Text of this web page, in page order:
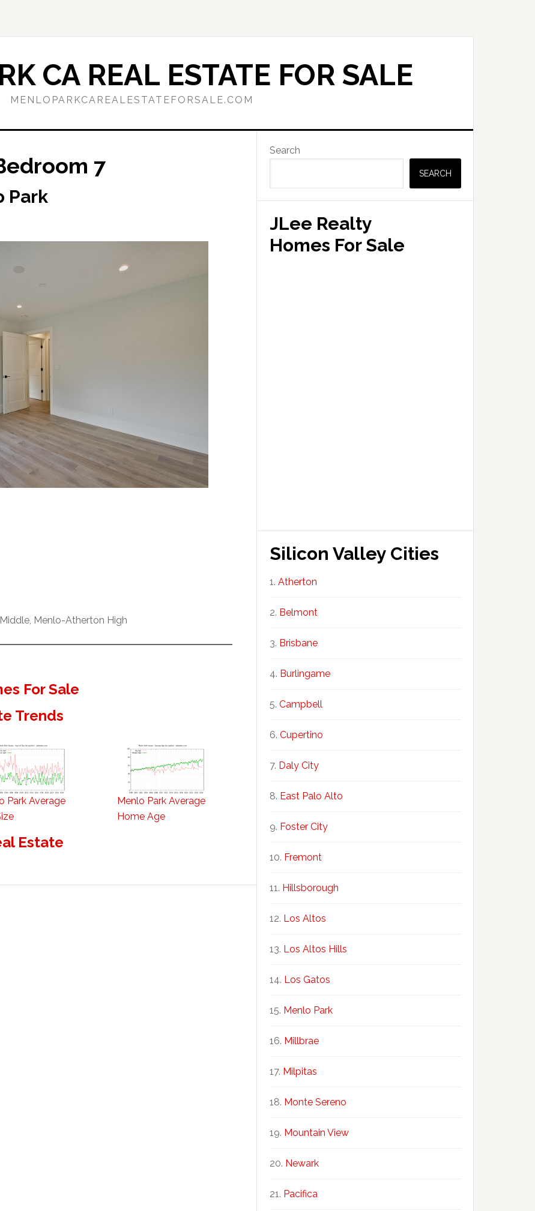
CA REAL ESTATE FOR SALE
MENLOPARKCAREALESTATEFORSALE.COM
7
Park
Menlo-Atherton High
For Sale
Trends
Park Average
Menlo Park Average
Home Age
Estate
Primary
Sidebar
Search
SEARCH
JLee Realty
Homes For Sale
Silicon Valley Cities
Atherton
Belmont
Brisbane
Burlingame
Campbell
Cupertino
Daly City
East Palo Alto
Foster City
Fremont
Hillsborough
Los Altos
Los Altos Hills
Los Gatos
Menlo Park
Millbrae
Milpitas
Monte Sereno
Mountain View
Newark
Pacifica